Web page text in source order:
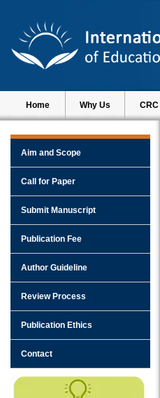
Home Why Us CRC
Aim and Scope
Call for Paper
Submit Manuscript
Publication Fee
Author Guideline
Review Process
Publication Ethics
Contact